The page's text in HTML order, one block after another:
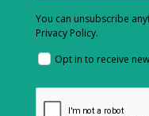
You can unsubscribe
Privacy Policy.
Opt in to receive